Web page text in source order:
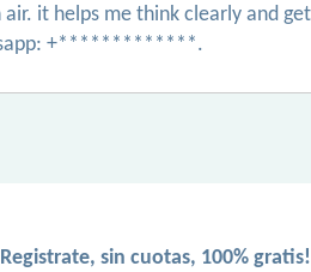
it helps me think clearly and
+*************.
Registrate, sin cuotas, 100% gratis!